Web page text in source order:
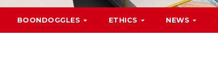
BOONDOGGLES ETHICS NEWS